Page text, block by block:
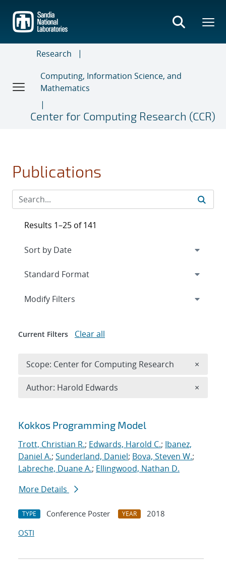
main
content
Research
Computing, Information Science, and
Mathematics
Center for Computing Research (CCR)
Publications
Search results
Kokkos Programming Model
Trott, Christian R.; Edwards, Harold C.; Ibanez,
Daniel A.; Sunderland, Daniel; Bova, Steven W.;
Labreche, Duane A.; Ellingwood, Nathan D.
More Details
TYPE Conference Poster YEAR
2018
OSTI
Results 1–25 of 141
Expand
Modify Filters
Current Filters Clear all
Scope: Center for Computing Research ×
Author: Harold Edwards ×